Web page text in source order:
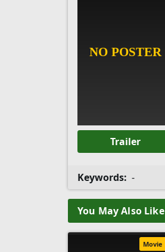
Trailer
Keywords: -
You May Also Like
Movie